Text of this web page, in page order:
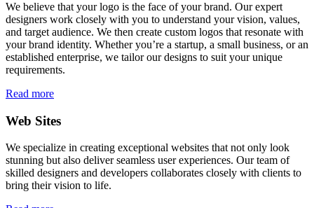
We believe that your logo is the face of your brand. Our expert
designers work closely with you to understand your vision, values,
and target audience. We then create custom logos that resonate with
your brand identity. Whether you’re a startup, a small business, or an
established enterprise, we tailor our designs to suit your unique
requirements.
Read more
Web Sites
We specialize in creating exceptional websites that not only look
stunning but also deliver seamless user experiences. Our team of
skilled designers and developers collaborates closely with clients to
bring their vision to life.